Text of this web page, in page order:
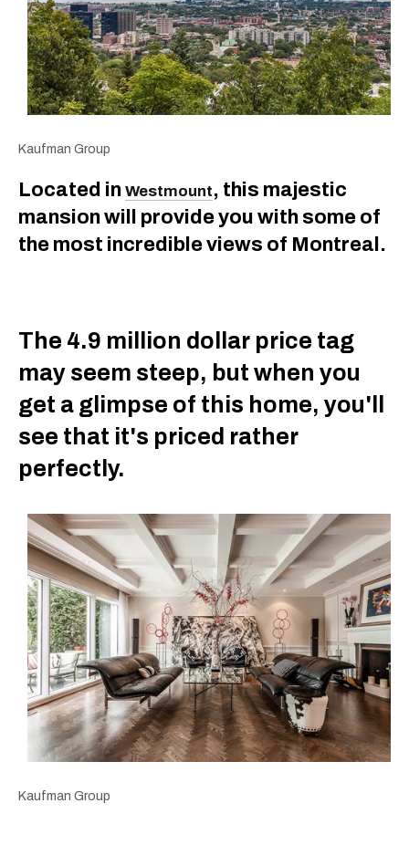
Kaufman Group
Located in Westmount, this majestic
mansion will provide you with some of
the most incredible views of Montreal.
The 4.9 million dollar price tag
may seem steep, but when you
get a glimpse of this home, you'll
see that it's priced rather
perfectly.
Kaufman Group